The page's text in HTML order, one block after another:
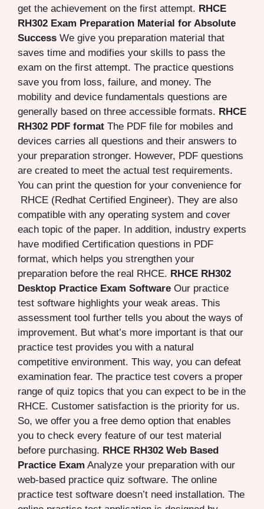
get the achievement on the first attempt. RHCE
RH302 Exam Preparation Material for Absolute
Success We give you preparation material that
saves time and modifies your skills to pass the
exam on the first attempt. The practice questions
save you from loss, failure, and money. The
mobility and device fundamentals questions are
generally based on three accessible formats. RHCE
RH302 PDF format The PDF file for mobiles and
devices carries all questions and their answers to
your preparation stronger. However, PDF questions
are created to meet the actual test requirements.
You can print the question for your convenience for
RHCE (Redhat Certified Engineer). They are also
compatible with any operating system and cover
each topic of the paper. In addition, industry experts
have modified Certification questions in PDF
format, which helps you strengthen your
preparation before the real RHCE. RHCE RH302
Desktop Practice Exam Software Our practice
test software highlights your weak areas. This
assessment tool further tells you about the ways of
improvement. But what’s more important is that our
practice test provides you with a natural
competitive environment. This way, you can defeat
examination fear. The practice test covers a proper
range of quiz topics that you can expect to be in the
RHCE. Customer satisfaction is the priority for us.
So, we offer you a free demo option that enables
you to check every feature of our test material
before purchasing. RHCE RH302 Web Based
Practice Exam Analyze your preparation with our
web-based practice quiz software. The online
practice test software doesn’t need installation. The